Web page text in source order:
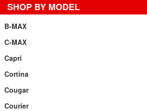
SHOP BY MODEL
B-MAX
C-MAX
Capri
Cortina
Cougar
Courier